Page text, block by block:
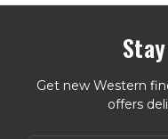
Get new Western
offers